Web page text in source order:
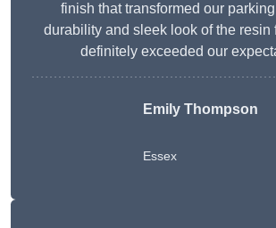
finish that transformed our
durability and sleek look of the resin
definitely exceeded our
Emily Thompson
Essex